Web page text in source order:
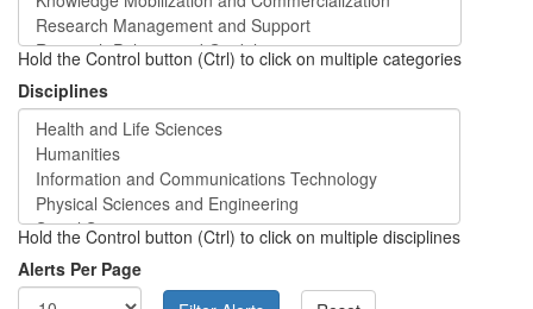
Hold the Control button (Ctrl) to click on multiple categories
Disciplines
Hold the Control button (Ctrl) to click on multiple disciplines
Alerts Per Page